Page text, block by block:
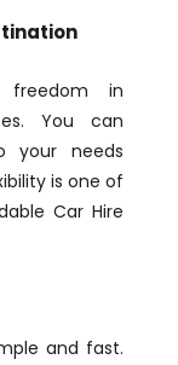
freedom in
You can
your needs
is one of
Car Hire
and fast.